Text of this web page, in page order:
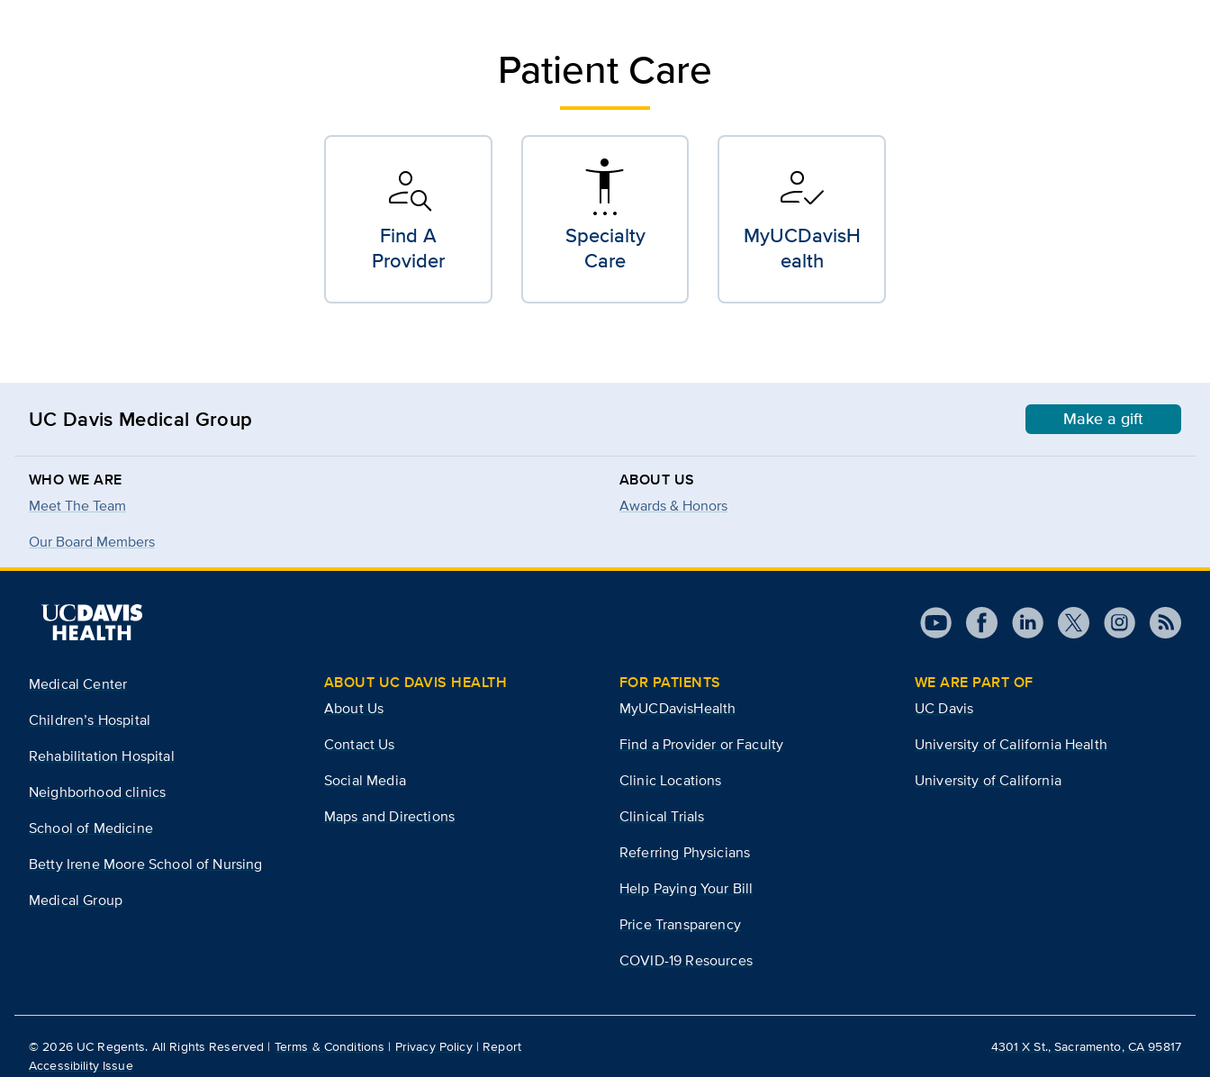
Patient Care
person_search
Find A
Provider
settings_accessibility
Specialty
Care
how_to_reg
MyUCDavisH
ealth
UC Davis Medical Group Make a gift
WHO WE ARE
Meet The Team
Our Board Members
ABOUT US
Awards & Honors
Medical Center
Children’s Hospital
Rehabilitation Hospital
Neighborhood clinics
School of Medicine
Betty Irene Moore School of Nursing
Medical Group
ABOUT UC DAVIS HEALTH
About Us
Contact Us
Social Media
Maps and Directions
FOR PATIENTS
MyUCDavisHealth
Find a Provider or Faculty
Clinic Locations
Clinical Trials
Referring Physicians
Help Paying Your Bill
Price Transparency
COVID-19 Resources
WE ARE PART OF
UC Davis
University of California Health
University of California
©2026UC Regents. All Rights Reserved | Terms & Conditions | Privacy Policy| Report
Accessibility Issue
4301 X St., Sacramento, CA 95817